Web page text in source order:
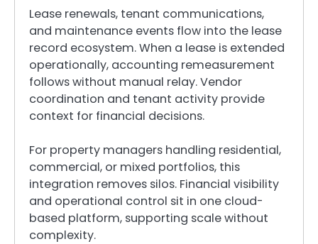
Lease renewals, tenant communications,
and maintenance events flow into the lease
record ecosystem. When a lease is extended
operationally, accounting remeasurement
follows without manual relay. Vendor
coordination and tenant activity provide
context for financial decisions.
For property managers handling residential,
commercial, or mixed portfolios, this
integration removes silos. Financial visibility
and operational control sit in one cloud-
based platform, supporting scale without
complexity.